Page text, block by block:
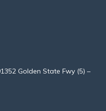
Golden State Fwy (5) –